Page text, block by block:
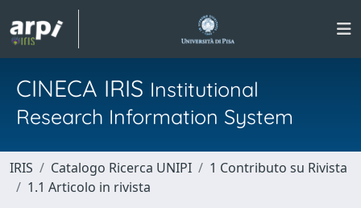
CINECA IRIS Institutional
Research Information System
IRIS Catalogo Ricerca UNIPI
1 Contributo su Rivista
1.1 Articolo in rivista